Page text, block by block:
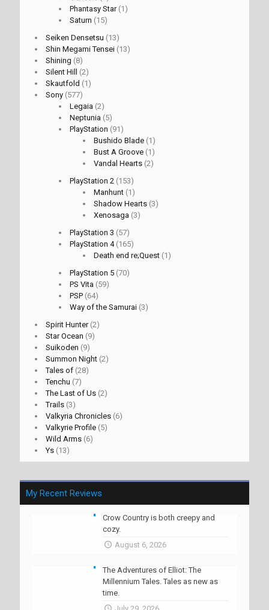
Phantasy Star(1)
Saturn (15)
Seiken Densetsu (13)
Shin Megami Tensei (13)
Shining (8)
Silent Hill
(2)
Skautfold (1)
Sony (577)
Legaia (2)
Neptunia (5)
PlayStation (91)
Bushido Blade (1)
Bust A Groove (1)
Vandal Hearts (2)
PlayStation 2 (153)
Manhunt (1)
Shadow Hearts (3)
Xenosaga (3)
PlayStation 3 (57)
PlayStation 4(165)
Death end re;Quest (1)
PlayStation 5 (70)
PS Vita (59)
PSP (64)
Way of the Samurai (3)
Spirit Hunter(2)
Star Ocean (9)
Suikoden (9)
Summon Night (2)
Tales of (28)
Tenchu (7)
The Last of Us (2)
Trails (3)
Valkyria Chronicles (6)
Valkyrie Profile (5)
Wild Arms (6)
Ys (13)
My Recent Reviews
Crow Country is both creepy and
cozy.
August 6, 2026
The Adventures of Elliot: The
Millennium Tales. Tales as new as
time.